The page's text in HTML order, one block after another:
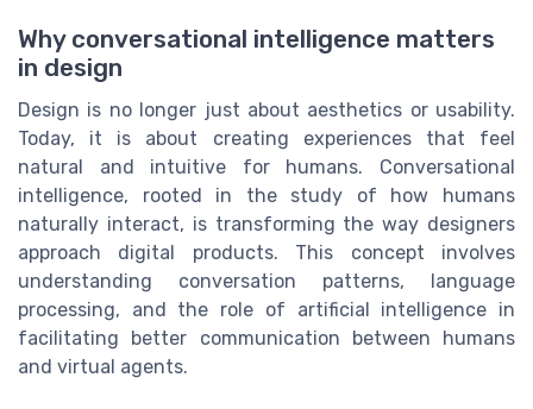
Why conversational intelligence matters
in design
Design is no longer just about aesthetics or usability.
Today, it is about creating experiences that feel
natural and intuitive for humans. Conversational
intelligence, rooted in the study of how humans
naturally interact, is transforming the way designers
approach digital products. This concept involves
understanding conversation patterns, language
processing, and the role of artificial intelligence in
facilitating better communication between humans
and virtual agents.